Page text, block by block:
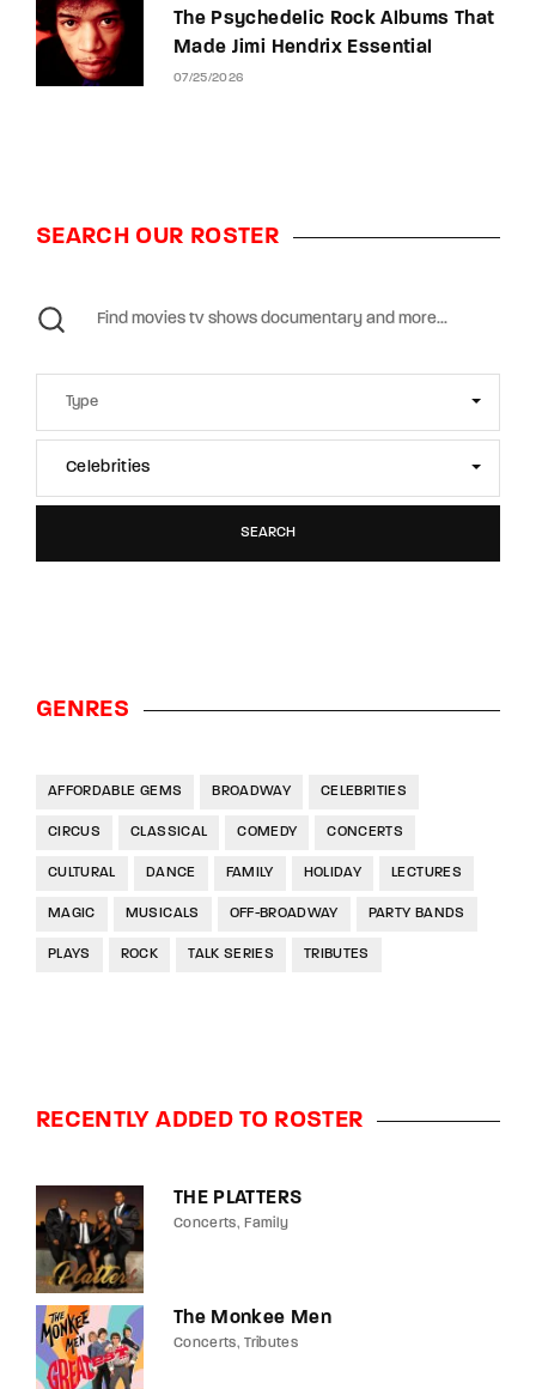
The Psychedelic Rock Albums That
Made Jimi Hendrix Essential
07/25/2026
SEARCH OUR ROSTER
Celebrities
SEARCH
GENRES
AFFORDABLE GEMS BROADWAY CELEBRITIES
CIRCUS CLASSICAL COMEDY CONCERTS
CULTURAL DANCE FAMILY HOLIDAY LECTURES
MAGIC MUSICALS OFF-BROADWAY PARTY BANDS
PLAYS ROCK TALK SERIES TRIBUTES
RECENTLY ADDED TO ROSTER
THE PLATTERS
Concerts Family
The Monkee Men
Concerts Tributes